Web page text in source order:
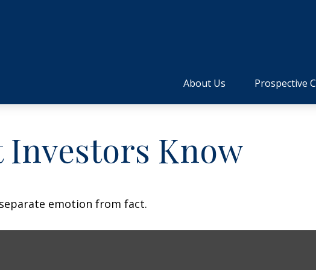
About Us Prospective
Investors Know
emotion from fact.